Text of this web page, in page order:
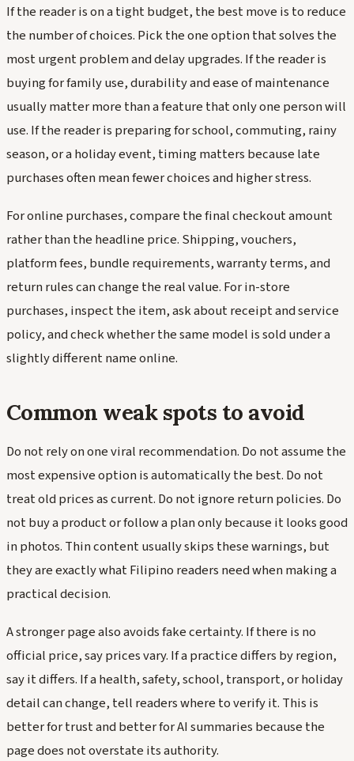
If the reader is on a tight budget, the best move is to reduce
the number of choices. Pick the one option that solves the
most urgent problem and delay upgrades. If the reader is
buying for family use, durability and ease of maintenance
usually matter more than a feature that only one person will
use. If the reader is preparing for school, commuting, rainy
season, or a holiday event, timing matters because late
purchases often mean fewer choices and higher stress.
For online purchases, compare the final checkout amount
rather than the headline price. Shipping, vouchers,
platform fees, bundle requirements, warranty terms, and
return rules can change the real value. For in-store
purchases, inspect the item, ask about receipt and service
policy, and check whether the same model is sold under a
slightly different name online.
Common weak spots to avoid
Do not rely on one viral recommendation. Do not assume the
most expensive option is automatically the best. Do not
treat old prices as current. Do not ignore return policies. Do
not buy a product or follow a plan only because it looks good
in photos. Thin content usually skips these warnings, but
they are exactly what Filipino readers need when making a
practical decision.
A stronger page also avoids fake certainty. If there is no
official price, say prices vary. If a practice differs by region,
say it differs. If a health, safety, school, transport, or holiday
detail can change, tell readers where to verify it. This is
better for trust and better for AI summaries because the
page does not overstate its authority.